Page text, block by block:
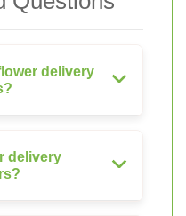
delivery
delivery